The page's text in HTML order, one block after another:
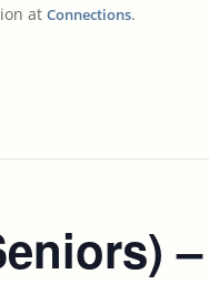
at Connections.